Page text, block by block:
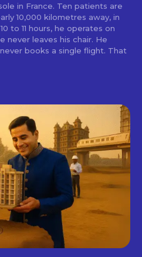
in France. Ten patients are
10,000 kilometres away, in
to 11 hours, he operates on
never leaves his chair. He
books a single flight. That